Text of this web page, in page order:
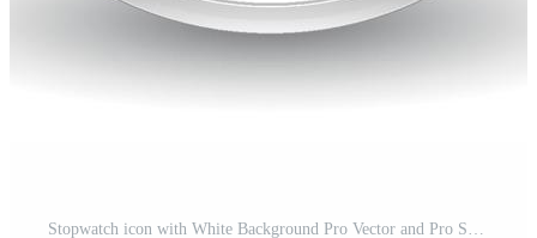
Stopwatch icon with White Background Pro Vector and Pro SVG